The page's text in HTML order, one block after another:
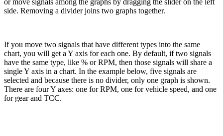
or move signals among the graphs by dragging the slider on the left
side. Removing a divider joins two graphs together.
If you move two signals that have different types into the same
chart, you will get a Y axis for each one. By default, if two signals
have the same type, like % or RPM, then those signals will share a
single Y axis in a chart. In the example below, five signals are
selected and because there is no divider, only one graph is shown.
There are four Y axes: one for RPM, one for vehicle speed, and one
for gear and TCC.